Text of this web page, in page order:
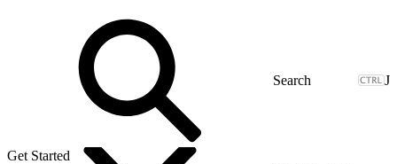
J
Get Started